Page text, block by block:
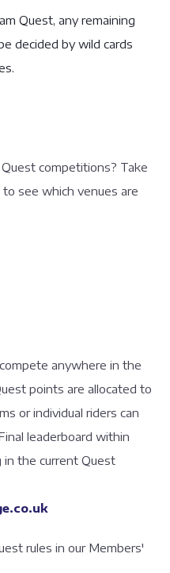
Quest, any remaining
decided by wild cards
competitions? Take
see which venues are
anywhere in the
points are allocated to
or individual riders can
leaderboard within
the current Quest
rules in our Members'